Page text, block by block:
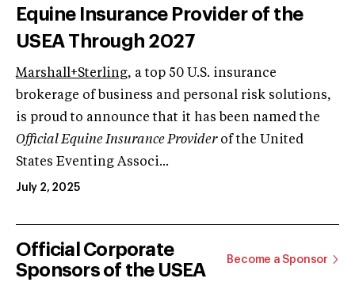
Equine Insurance Provider of the
USEA Through 2027
Marshall+Sterling, a top 50 U.S. insurance
brokerage of business and personal risk solutions,
is proud to announce that it has been named the
Official Equine Insurance Providerof the United
States Eventing Associ...
July 2, 2025
Official Corporate
Sponsors of the USEA
Become a Sponsor